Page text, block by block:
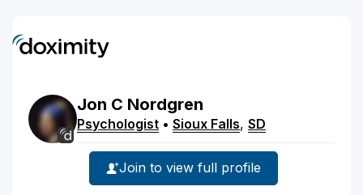
Jon C Nordgren
Psychologist • Sioux Falls, SD
Join to view full profile